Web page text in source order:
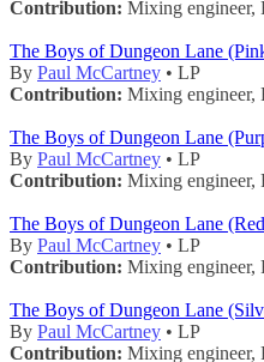
Contribution: Mixing engineer,
The Boys of Dungeon Lane
By Paul McCartney • LP
Contribution: Mixing engineer,
The Boys of Dungeon Lane
By Paul McCartney • LP
Contribution: Mixing engineer,
The Boys of Dungeon Lane
By Paul McCartney • LP
Contribution: Mixing engineer,
The Boys of Dungeon Lane
By Paul McCartney • LP
Contribution: Mixing engineer,